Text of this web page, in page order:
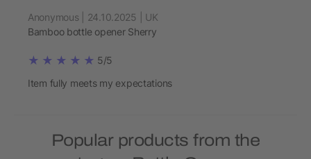
Anonymous | 24.10.2025 | UK
Bamboo bottle opener Sherry
5/5
Item fully meets my expectations
Popular products from the